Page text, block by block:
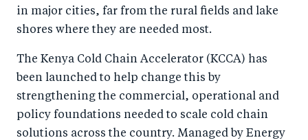
a
c
b
o
o
k
tt
er
n
k
d
I
n
in major cities, far from the rural fields and lake
shores where they are needed most.
The Kenya Cold Chain Accelerator (KCCA) has
been launched to help change this by
strengthening the commercial, operational and
policy foundations needed to scale cold chain
solutions across the country. Managed by Energy